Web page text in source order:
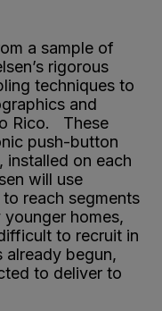
a sample of
rigorous
techniques to
and
Rico. These
push-button
installed on each
will use
reach segments
homes,
to recruit in
already begun,
to deliver to